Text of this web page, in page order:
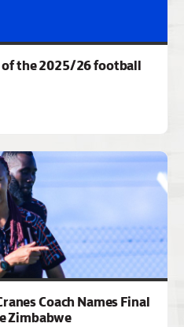
of the 2025/26 football
Coach Names Final
Zimbabwe